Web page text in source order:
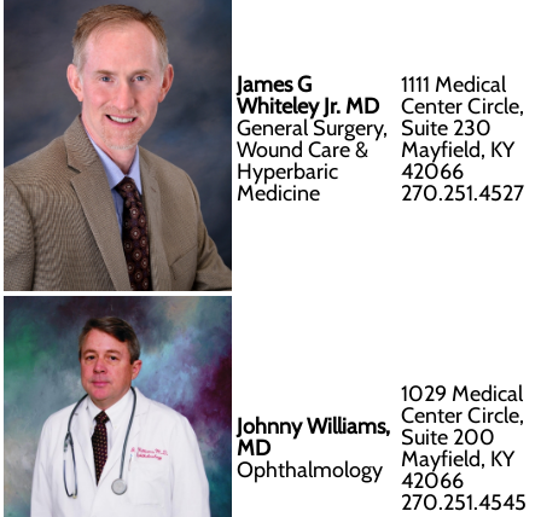
James G
Whiteley Jr. MD
General Surgery,
Wound Care &
Hyperbaric
Medicine
1111 Medical
Center Circle,
Suite 230
Mayfield, KY
42066
270.251.4527
Johnny Williams,
MD
Ophthalmology
1029 Medical
Center Circle,
Suite 200
Mayfield, KY
42066
270.251.4545